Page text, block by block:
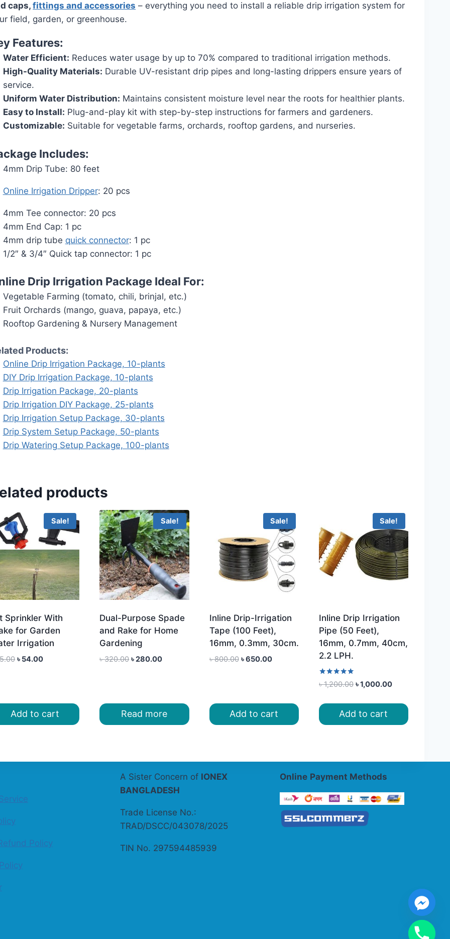
caps,fittings and accessories – everything you need to install a reliable drip irrigation system for
field, garden, or greenhouse.
Features:
Water Efficient: Reduces water usage by up to 70% compared to traditional irrigation methods.
High-Quality Materials: Durable UV-resistant drip pipes and long-lasting drippers ensure years of
service.
Uniform Water Distribution: Maintains consistent moisture level near the roots for healthier plants.
Easy to Install: Plug-and-play kit with step-by-step instructions for farmers and gardeners.
Customizable: Suitable for vegetable farms, orchards, rooftop gardens, and nurseries.
Includes:
4mm Drip Tube: 80 feet
Online Irrigation Dripper: 20 pcs
4mm Tee connector: 20 pcs
4mm End Cap: 1 pc
4mm drip tube quick connector: 1 pc
1/2″ & 3/4″ Quick tap connector: 1 pc
Drip Irrigation Package Ideal For:
Vegetable Farming (tomato, chili, brinjal, etc.)
Fruit Orchards (mango, guava, papaya, etc.)
Rooftop Gardening & Nursery Management
Products:
Online Drip Irrigation Package, 10-plants
DIY Drip Irrigation Package, 10-plants
Drip Irrigation Package, 20-plants
Drip Irrigation DIY Package, 25-plants
Drip Irrigation Setup Package, 30-plants
Drip System Setup Package, 50-plants
Drip Watering Setup Package, 100-plants
products
Sale!
Sprinkler With
for Garden
Irrigation
Original
৳ 54.00Current
Add to cart
Sale!
Dual-Purpose Spade
and Rake for Home
Gardening
৳320.00 Original
৳280.00Current
Read more
Sale!
Inline Drip-Irrigation
Tape (100 Feet),
16mm, 0.3mm, 30cm.
৳800.00 Original
৳650.00Current
Add to cart
Sale!
Inline Drip Irrigation
Pipe (50 Feet),
16mm, 0.7mm, 40cm,
2.2 LPH.
Rated
5.00
৳1,200.00 Original
৳ 1,200.00.
৳1,000.00Current
৳ 1,000.00.
Add to cart
Policy
A Sister Concern of IONEX
BANGLADESH
Trade License No.:
TRAD/DSCC/043078/2025
TIN No. 297594485939
Online Payment Methods